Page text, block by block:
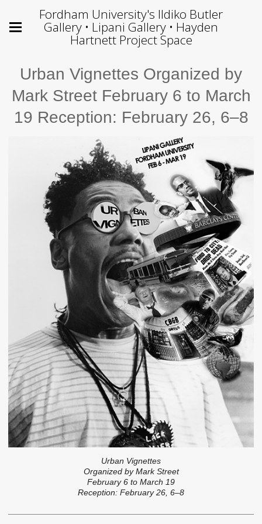
Fordham University's Ildiko Butler
Gallery • Lipani Gallery • Hayden
Hartnett Project Space
Urban Vignettes Organized by
Mark Street February 6 to March
19 Reception: February 26, 6–8
Urban Vignettes
Organized by Mark Street
February 6 to March 19
Reception: February 26, 6–8